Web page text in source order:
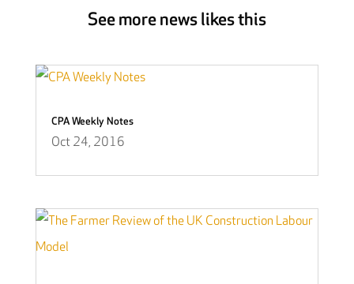
See more news likes this
CPA Weekly Notes
Oct 24, 2016